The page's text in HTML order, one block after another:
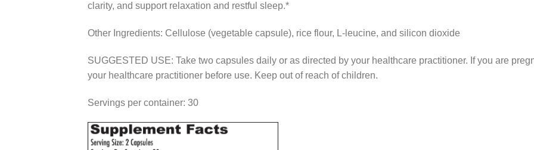
clarity, and support relaxation and restful sleep.*
Other Ingredients: Cellulose (vegetable capsule), rice flour, L-leucine, and silicon dioxide
SUGGESTED USE: Take two capsules daily or as directed by your healthcare practitioner. If you are
your healthcare practitioner before use. Keep out of reach of children.
Servings per container: 30